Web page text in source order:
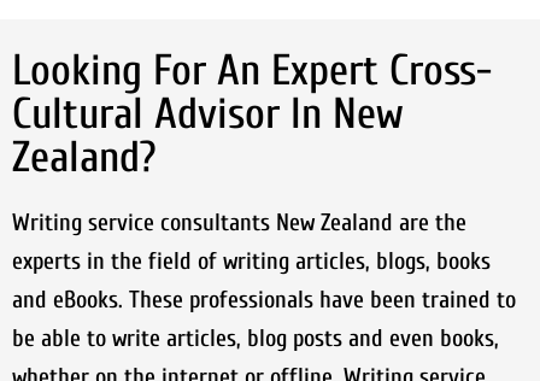
Looking For An Expert Cross-
Cultural Advisor In New
Zealand?
Writing service consultants New Zealand are the
experts in the field of writing articles, blogs, books
and eBooks. These professionals have been trained to
be able to write articles, blog posts and even books,